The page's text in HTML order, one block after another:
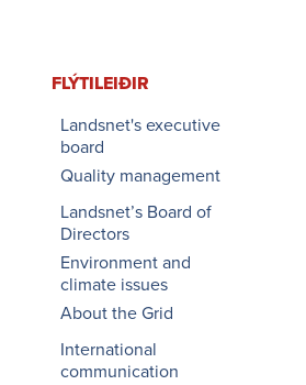
FLÝTI­LEIÐIR
Landsnet's executive
board
Quality management
Landsnet’s Board of
Directors
Environment and
climate issues
About the Grid
International
communication